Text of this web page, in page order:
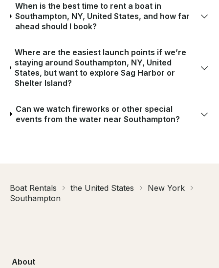
When is the best time to rent a boat in
Southampton, NY, United States, and how far
ahead should I book?
Where are the easiest launch points if we’re
staying around Southampton, NY, United
States, but want to explore Sag Harbor or
Shelter Island?
Can we watch fireworks or other special
events from the water near Southampton?
Boat Rentals the United States
New York
Southampton
About